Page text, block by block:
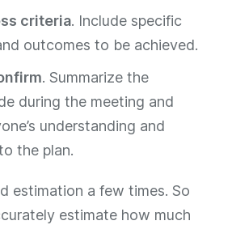
criteria. Include specific
outcomes to be achieved.
. Summarize the
during the meeting and
understanding and
the plan.
estimation a few times. So
estimate how much